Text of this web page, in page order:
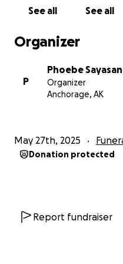
work to grieve and
burden during this
profound difference in
challenging days. If
this page would be just
during this
See all See all
Organizer
P
Phoebe
Organizer
Anchorage, AK
May 27th, 2025
Donation protected
Report fundraiser